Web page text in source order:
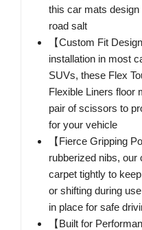
this car mats
road salt
【Custom Fit
installation in most
SUVs, these Flex
Flexible Liners floor
pair of scissors to
for your vehicle
【Fierce Gripping
rubberized nibs, our
carpet tightly to
or shifting during
in place for safe
【Built for